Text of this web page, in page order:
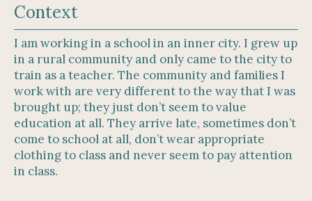
Context
I am working in a school in an inner city. I grew up
in a rural community and only came to the city to
train as a teacher. The community and families I
work with are very different to the way that I was
brought up; they just don’t seem to value
education at all. They arrive late, sometimes don’t
come to school at all, don’t wear appropriate
clothing to class and never seem to pay attention
in class.